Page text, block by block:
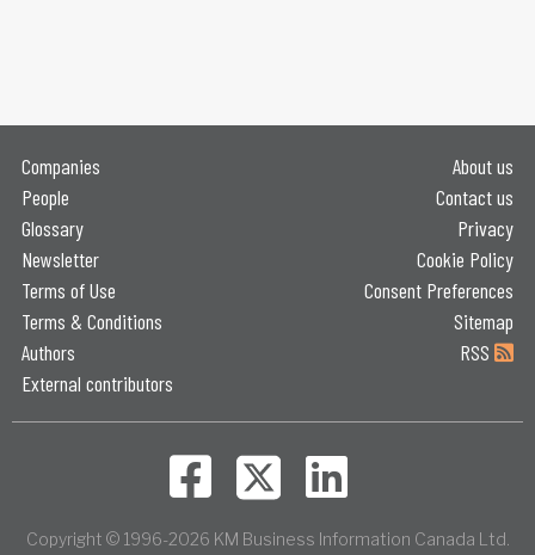
Companies
People
Glossary
Newsletter
Terms of Use
Terms & Conditions
Authors
External contributors
About us
Contact us
Privacy
Cookie Policy
Consent Preferences
Sitemap
RSS
Copyright © 1996-2026 KM Business Information Canada Ltd.